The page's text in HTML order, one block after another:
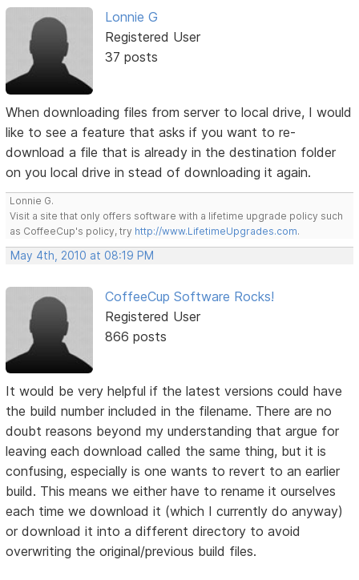
Lonnie G
Registered User
37 posts
When downloading files from server to local drive, I would
like to see a feature that asks if you want to re-
download a file that is already in the destination folder
on you local drive in stead of downloading it again.
Lonnie G.
Visit a site that only offers software with a lifetime upgrade policy such
as CoffeeCup's policy, try http://www.LifetimeUpgrades.com.
May 4th, 2010 at 08:19 PM
CoffeeCup Software Rocks!
Registered User
866 posts
It would be very helpful if the latest versions could have
the build number included in the filename. There are no
doubt reasons beyond my understanding that argue for
leaving each download called the same thing, but it is
confusing, especially is one wants to revert to an earlier
build. This means we either have to rename it ourselves
each time we download it (which I currently do anyway)
or download it into a different directory to avoid
overwriting the original/previous build files.